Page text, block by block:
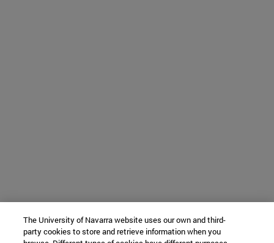
The University of Navarra website uses our own and third-
party cookies to store and retrieve information when you